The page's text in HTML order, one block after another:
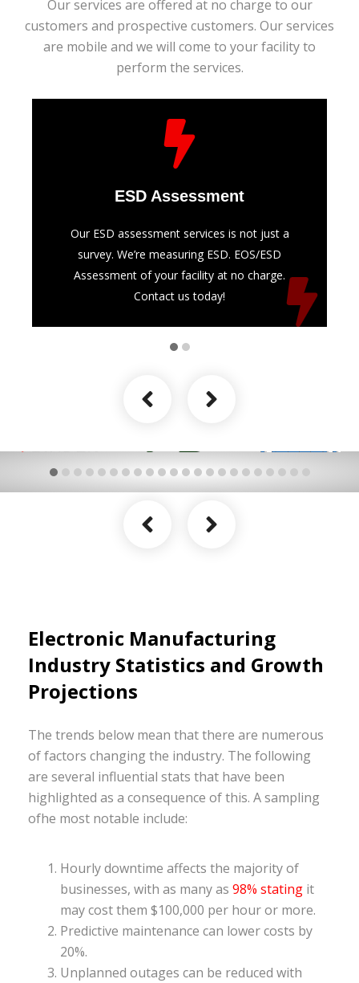
Our services are offered at no charge to our
customers and prospective customers. Our services
are mobile and we will come to your facility to
perform the services.
ESD Assessment
Our ESD assessment services is not just a
survey. We’re measuring ESD. EOS/ESD
Assessment of your facility at no charge.
Contact us today!
Electronic Manufacturing
Industry Statistics and Growth
Projections
The trends below mean that there are numerous
of factors changing the industry. The following
are several influential stats that have been
highlighted as a consequence of this. A sampling
ofhe most notable include:
Hourly downtime affects the majority of
businesses, with as many as 98% stating it
may cost them $100,000 per hour or more.
Predictive maintenance can lower costs by
20%.
Unplanned outages can be reduced with